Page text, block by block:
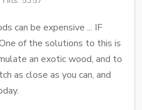
can be expensive ... IF
of the solutions to this is
an exotic wood, and to
as close as you can, and